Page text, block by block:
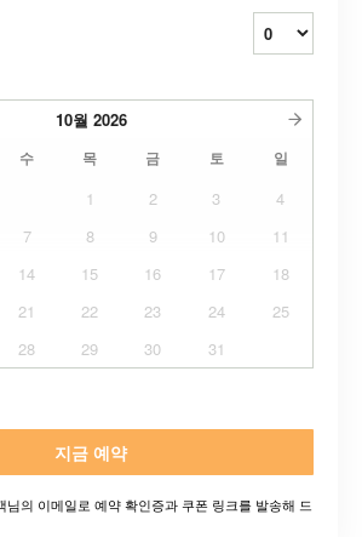
10월 2026
수 목 금 토 일
1 2 3
4
7 8 9 10
11
14 15 16 17
18
21 22 23 24
25
28 29 30 31
지금 예약
님의 이메일로 예약 확인증과 쿠폰 링크를 발송해 드